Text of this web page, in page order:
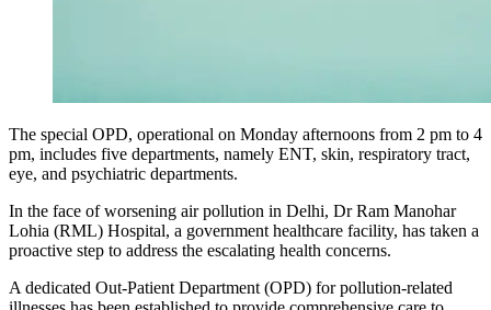
The special OPD, operational on Monday afternoons from 2 pm to 4
pm, includes five departments, namely ENT, skin, respiratory tract,
eye, and psychiatric departments.
In the face of worsening air pollution in Delhi, Dr Ram Manohar
Lohia (RML) Hospital, a government healthcare facility, has taken a
proactive step to address the escalating health concerns.
A dedicated Out-Patient Department (OPD) for pollution-related